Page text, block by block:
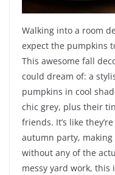
Walking into a room
expect the pumpkins
This awesome fall
could dream of: a
pumpkins in cool
chic grey, plus their
friends. It’s like
autumn party, making
without any of the
messy yard work, this